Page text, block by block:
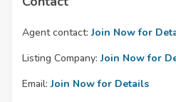
Agent contact: Join Now for
Listing Company: Join Now for
Email: Join Now for Details